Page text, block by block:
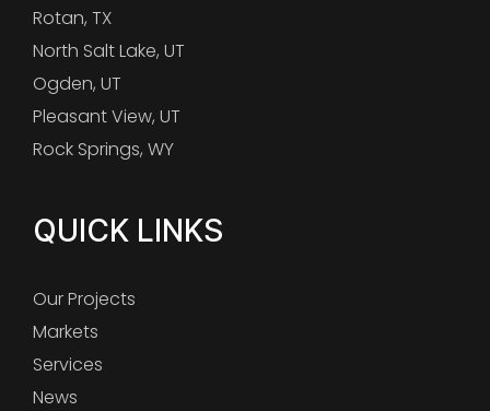
Rotan, TX
North Salt Lake, UT
Ogden, UT
Pleasant View, UT
Rock Springs, WY
QUICK LINKS
Our Projects
Markets
Services
News